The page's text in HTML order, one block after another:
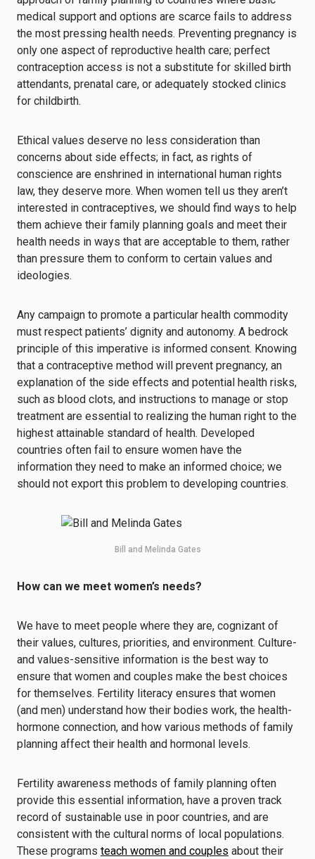
medical support and options are scarce fails to address
the most pressing health needs. Preventing pregnancy is
only one aspect of reproductive health care; perfect
contraception access is not a substitute for skilled birth
attendants, prenatal care, or adequately stocked clinics
for childbirth.
Ethical values deserve no less consideration than
concerns about side effects; in fact, as rights of
conscience are enshrined in international human rights
law, they deserve more. When women tell us they aren’t
interested in contraceptives, we should find ways to help
them achieve their family planning goals and meet their
health needs in ways that are acceptable to them, rather
than pressure them to conform to certain values and
ideologies.
Any campaign to promote a particular health commodity
must respect patients’ dignity and autonomy. A bedrock
principle of this imperative is informed consent. Knowing
that a contraceptive method will prevent pregnancy, an
explanation of the side effects and potential health risks,
such as blood clots, and instructions to manage or stop
treatment are essential to realizing the human right to the
highest attainable standard of health. Developed
countries often fail to ensure women have the
information they need to make an informed choice; we
should not export this problem to developing countries.
Bill and Melinda Gates
How can we meet women’s needs?
We have to meet people where they are, cognizant of
their values, cultures, priorities, and environment. Culture-
and values-sensitive information is the best way to
ensure that women and couples make the best choices
for themselves. Fertility literacy ensures that women
(and men) understand how their bodies work, the health-
hormone connection, and how various methods of family
planning affect their health and hormonal levels.
Fertility awareness methods of family planning often
provide this essential information, have a proven track
record of sustainable use in poor countries, and are
consistent with the cultural norms of local populations.
These programs teach women and couples about their